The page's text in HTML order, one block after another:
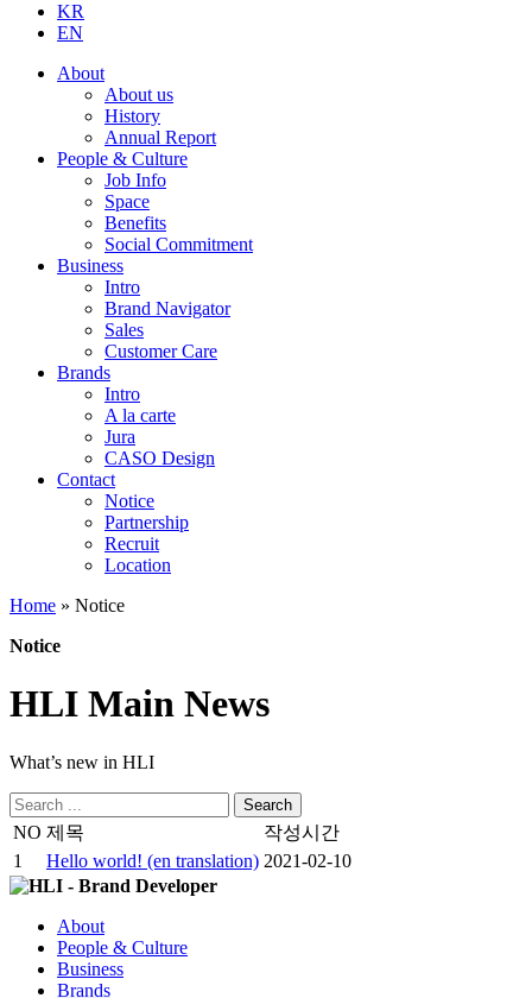
KR
EN
About
About us
History
Annual Report
People & Culture
Job Info
Space
Benefits
Social Commitment
Business
Intro
Brand Navigator
Sales
Customer Care
Brands
Intro
A la carte
Jura
CASO Design
Contact
Notice
Partnership
Recruit
Location
Home » Notice
Notice
HLI Main News
What’s new in HLI
Search
for:
NO 제목
작성시간
1
Hello world! (en translation) 2021-02-10
About
People & Culture
Business
Brands